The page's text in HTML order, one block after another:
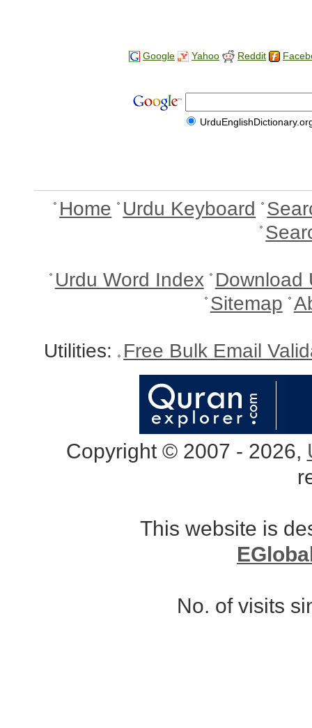
Google Yahoo Reddit
Home Urdu Keyboard
Urdu Word Index Download
Sitemap
Utilities: Free Bulk Email
Copyright © 2007 - 2026,
This website is
No. of visits